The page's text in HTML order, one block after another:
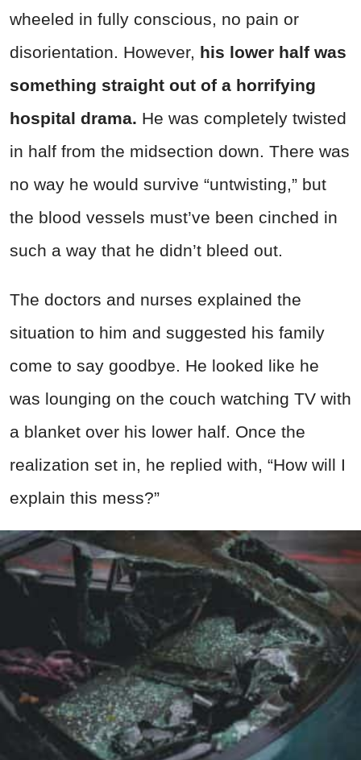
wheeled in fully conscious, no pain or
disorientation. However, his lower half was
something straight out of a horrifying
hospital drama. He was completely twisted
in half from the midsection down. There was
no way he would survive “untwisting,” but
the blood vessels must’ve been cinched in
such a way that he didn’t bleed out.
The doctors and nurses explained the
situation to him and suggested his family
come to say goodbye. He looked like he
was lounging on the couch watching TV with
a blanket over his lower half. Once the
realization set in, he replied with, “How will I
explain this mess?”